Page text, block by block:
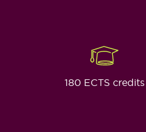
180 ECTS credits